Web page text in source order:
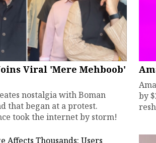
Viral 'Mere Mehboob'
nostalgia with Boman
that began at a protest.
took the internet by storm!
by